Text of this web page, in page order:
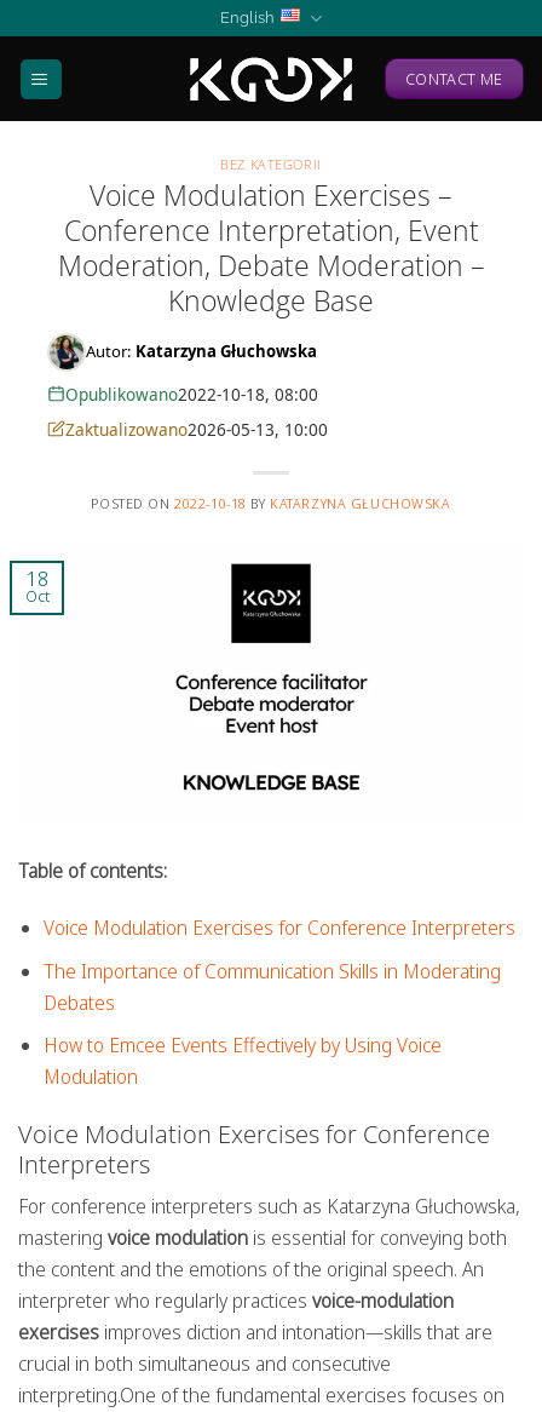
content
English
CONTACT ME
BEZ KATEGORII
Voice Modulation Exercises –
Conference Interpretation, Event
Moderation, Debate Moderation –
Knowledge Base
Autor: Katarzyna Głuchowska
Opublikowano2022-10-18, 08:00
Zaktualizowano2026-05-13, 10:00
POSTED ON2022-10-18 BY KATARZYNA GŁUCHOWSKA
18
Oct
Table of contents:
Voice Modulation Exercises for Conference Interpreters
The Importance of Communication Skills in Moderating
Debates
How to Emcee Events Effectively by Using Voice
Modulation
Voice Modulation Exercises for Conference
Interpreters
For conference interpreters such as Katarzyna Głuchowska,
mastering voice modulation is essential for conveying both
the content and the emotions of the original speech. An
interpreter who regularly practices voice-modulation
exercises improves diction and intonation—skills that are
crucial in both simultaneous and consecutive
interpreting.One of the fundamental exercises focuses on